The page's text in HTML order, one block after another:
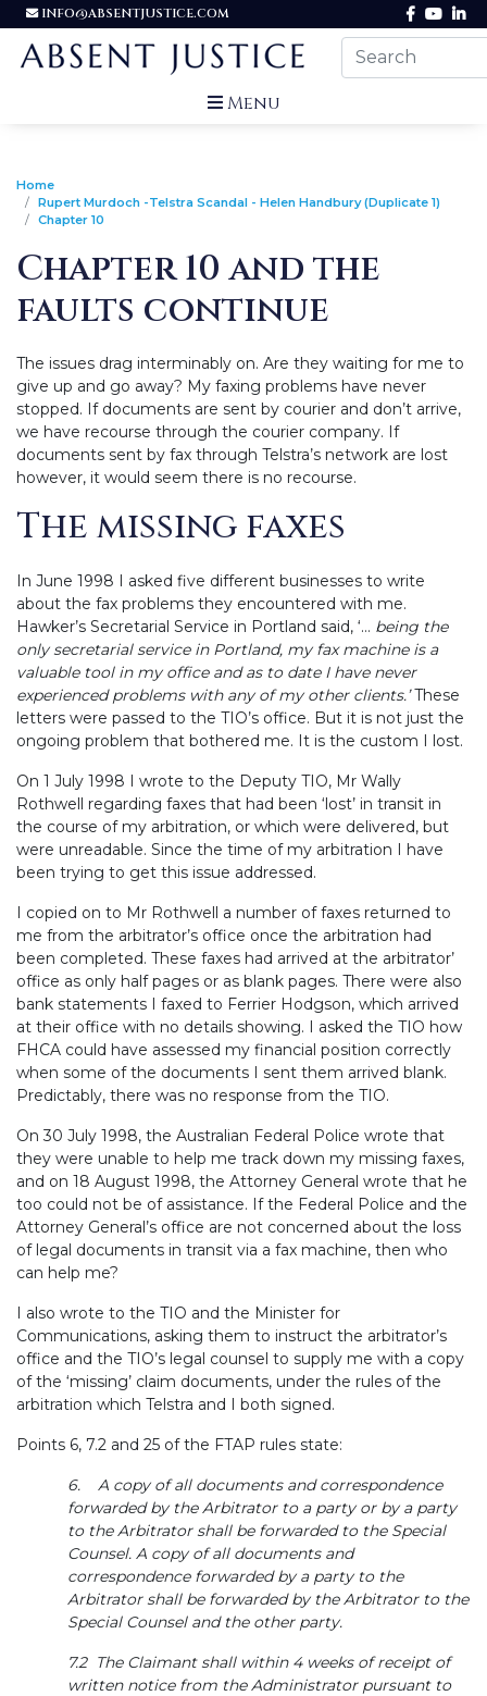
INFO@ABSENTJUSTICE.COM
Menu
Home
Rupert Murdoch -Telstra Scandal - Helen Handbury (Duplicate 1)
Chapter 10
Chapter 10 and the
faults continue
The issues drag interminably on. Are they waiting for me to
give up and go away? My faxing problems have never
stopped. If documents are sent by courier and don’t arrive,
we have recourse through the courier company. If
documents sent by fax through Telstra’s network are lost
however, it would seem there is no recourse.
The missing faxes
In June 1998 I asked five different businesses to write
about the fax problems they encountered with me.
Hawker’s Secretarial Service in Portland said, ‘… being the
only secretarial service in Portland, my fax machine is a
valuable tool in my office and as to date I have never
experienced problems with any of my other clients.’These
letters were passed to the TIO’s office. But it is not just the
ongoing problem that bothered me. It is the custom I lost.
On 1 July 1998 I wrote to the Deputy TIO, Mr Wally
Rothwell regarding faxes that had been ‘lost’ in transit in
the course of my arbitration, or which were delivered, but
were unreadable. Since the time of my arbitration I have
been trying to get this issue addressed.
I copied on to Mr Rothwell a number of faxes returned to
me from the arbitrator’s office once the arbitration had
been completed. These faxes had arrived at the arbitrator’
office as only half pages or as blank pages. There were also
bank statements I faxed to Ferrier Hodgson, which arrived
at their office with no details showing. I asked the TIO how
FHCA could have assessed my financial position correctly
when some of the documents I sent them arrived blank.
Predictably, there was no response from the TIO.
On 30 July 1998, the Australian Federal Police wrote that
they were unable to help me track down my missing faxes,
and on 18 August 1998, the Attorney General wrote that he
too could not be of assistance. If the Federal Police and the
Attorney General’s office are not concerned about the loss
of legal documents in transit via a fax machine, then who
can help me?
I also wrote to the TIO and the Minister for
Communications, asking them to instruct the arbitrator’s
office and the TIO’s legal counsel to supply me with a copy
of the ‘missing’ claim documents, under the rules of the
arbitration which Telstra and I both signed.
Points 6, 7.2 and 25 of the FTAP rules state:
6. A copy of all documents and correspondence
forwarded by the Arbitrator to a party or by a party
to the Arbitrator shall be forwarded to the Special
Counsel. A copy of all documents and
correspondence forwarded by a party to the
Arbitrator shall be forwarded by the Arbitrator to the
Special Counsel and the other party.
7.2 The Claimant shall within 4 weeks of receipt of
written notice from the Administrator pursuant to